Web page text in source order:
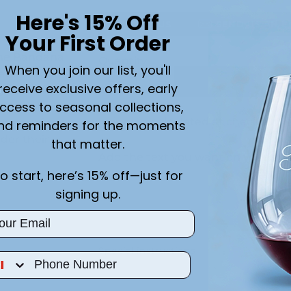
. Your
this
bright
for
their
CALL US
Shippingcalculated at checkout.
Add the text you want on your
Special instructions
Here's 15% Off
Your First Order
When you join our list, you'll
exclusive offers, early
to seasonal collections,
reminders for the moments
that matter.
start, here’s 15% off—just for
signing up.
Number